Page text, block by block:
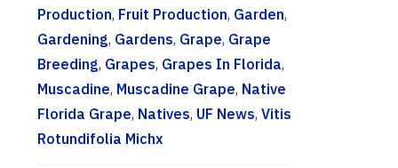
Production, Fruit Production, Garden,
Gardening, Gardens, Grape, Grape
Breeding, Grapes, Grapes In Florida,
Muscadine, Muscadine Grape, Native
Florida Grape, Natives, UF News, Vitis
Rotundifolia Michx